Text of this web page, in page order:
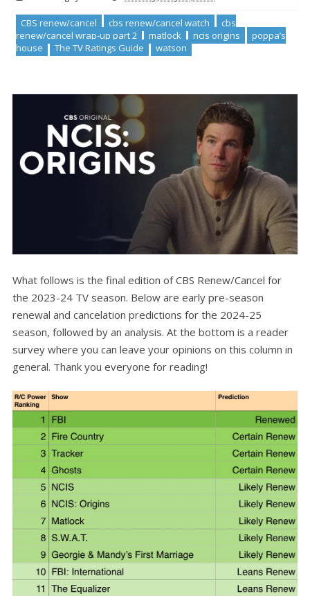
CBS renew/cancel cbs renew/cancel watch
cbs
renew/cancel wrap-up part 2
matlock ncis origins
poppa’s
house
The TV Ratings Guide watson
What follows is the final edition of CBS Renew/Cancel for
the 2023-24 TV season. Below are early pre-season
renewal and cancelation predictions for the 2024-25
season, followed by an analysis. At the bottom is a reader
survey where you can leave your opinions on this column in
general. Thank you everyone for reading!